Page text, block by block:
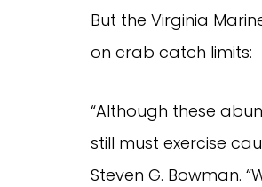
But the Virginia
on crab catch limits:
“Although these
still must exercise
Steven G. Bowman.